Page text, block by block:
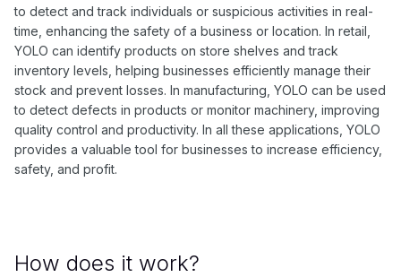
to detect and track individuals or suspicious activities in real-
time, enhancing the safety of a business or location. In retail,
YOLO can identify products on store shelves and track
inventory levels, helping businesses efficiently manage their
stock and prevent losses. In manufacturing, YOLO can be used
to detect defects in products or monitor machinery, improving
quality control and productivity. In all these applications, YOLO
provides a valuable tool for businesses to increase efficiency,
safety, and profit.
How does it work?